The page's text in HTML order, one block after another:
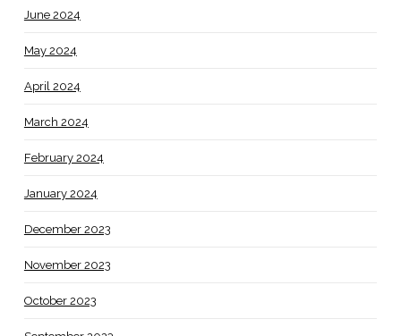
June 2024
May 2024
April 2024
March 2024
February 2024
January 2024
December 2023
November 2023
October 2023